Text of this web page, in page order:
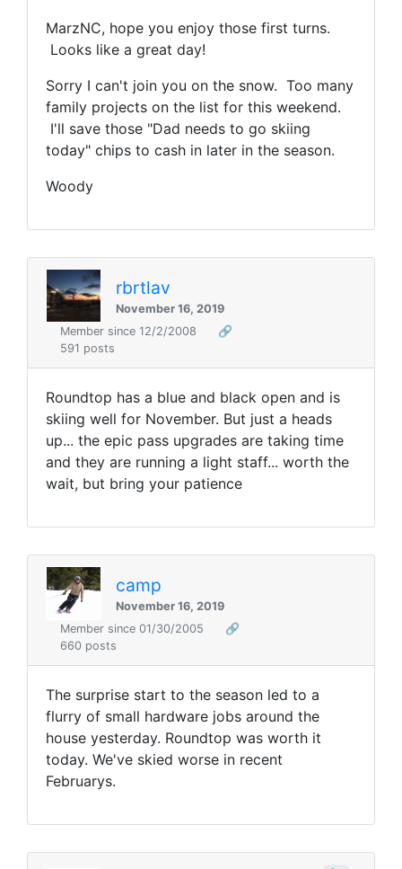
MarzNC, hope you enjoy those first turns.
Looks like a great day!
Sorry I can't join you on the snow. Too many
family projects on the list for this weekend.
I'll save those "Dad needs to go skiing
today" chips to cash in later in the season.
Woody
rbrtlav
November 16, 2019
Member since 12/2/2008
🔗
591 posts
Roundtop has a blue and black open and is
skiing well for November. But just a heads
up... the epic pass upgrades are taking time
and they are running a light staff... worth the
wait, but bring your patience
camp
November 16, 2019
Member since 01/30/2005
🔗
660 posts
The surprise start to the season led to a
flurry of small hardware jobs around the
house yesterday. Roundtop was worth it
today. We've skied worse in recent
Februarys.